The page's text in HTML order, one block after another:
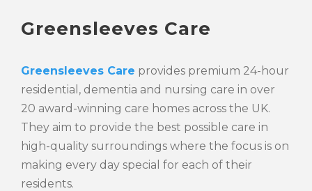
Greensleeves Care
Greensleeves Care provides premium 24-hour
residential, dementia and nursing care in over
20 award-winning care homes across the UK.
They aim to provide the best possible care in
high-quality surroundings where the focus is on
making every day special for each of their
residents.